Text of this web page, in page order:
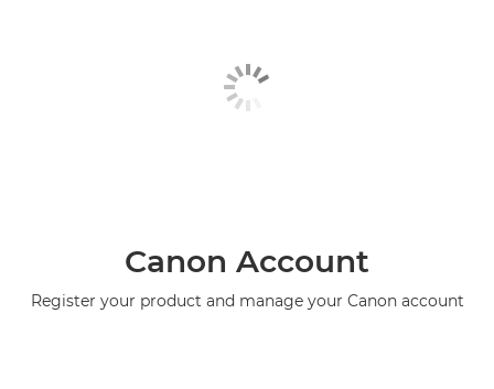
Canon Account
Register your product and manage your Canon account